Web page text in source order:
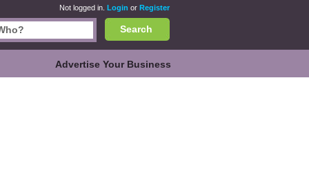
Not logged in. Login or Register
Search
Advertise Your Business